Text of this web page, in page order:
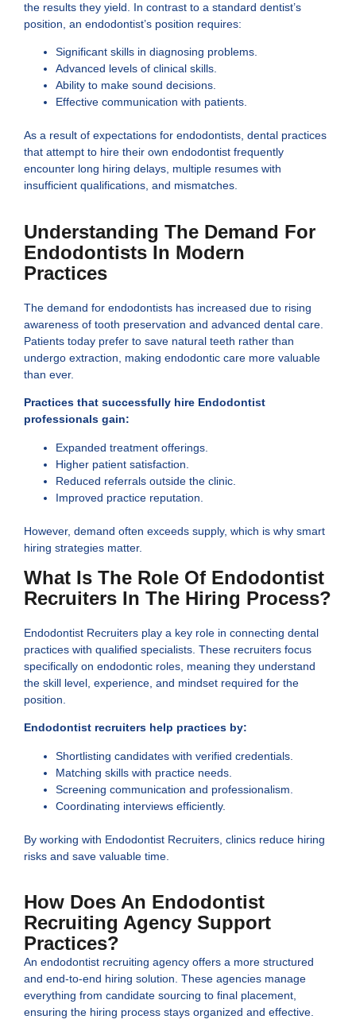
the results they yield. In contrast to a standard dentist’s
position, an endodontist’s position requires:
Significant skills in diagnosing problems.
Advanced levels of clinical skills.
Ability to make sound decisions.
Effective communication with patients.
As a result of expectations for endodontists, dental practices
that attempt to hire their own endodontist frequently
encounter long hiring delays, multiple resumes with
insufficient qualifications, and mismatches.
Understanding The Demand For
Endodontists In Modern
Practices
The demand for endodontists has increased due to rising
awareness of tooth preservation and advanced dental care.
Patients today prefer to save natural teeth rather than
undergo extraction, making endodontic care more valuable
than ever.
Practices that successfully hire Endodontist
professionals gain:
Expanded treatment offerings.
Higher patient satisfaction.
Reduced referrals outside the clinic.
Improved practice reputation.
However, demand often exceeds supply, which is why smart
hiring strategies matter.
What Is The Role Of Endodontist
Recruiters In The Hiring Process?
Endodontist Recruiters play a key role in connecting dental
practices with qualified specialists. These recruiters focus
specifically on endodontic roles, meaning they understand
the skill level, experience, and mindset required for the
position.
Endodontist recruiters help practices by:
Shortlisting candidates with verified credentials.
Matching skills with practice needs.
Screening communication and professionalism.
Coordinating interviews efficiently.
By working with Endodontist Recruiters, clinics reduce hiring
risks and save valuable time.
How Does An Endodontist
Recruiting Agency Support
Practices?
An endodontist recruiting agency offers a more structured
and end-to-end hiring solution. These agencies manage
everything from candidate sourcing to final placement,
ensuring the hiring process stays organized and effective.